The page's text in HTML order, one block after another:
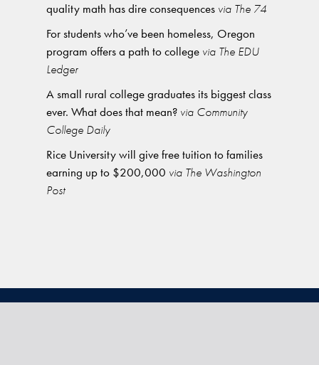
quality math has dire consequences via The 74
For students who’ve been homeless, Oregon
program offers a path to college via The EDU
Ledger
A small rural college graduates its biggest class
ever. What does that mean? via Community
College Daily
Rice University will give free tuition to families
earning up to $200,000 via The Washington
Post